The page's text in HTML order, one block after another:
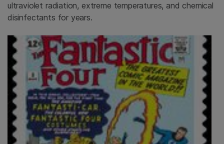
ultraviolet radiation, extreme temperatures, and chemical
disinfectants for years.